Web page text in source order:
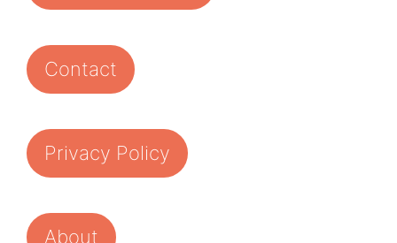
Contact
Privacy Policy
About